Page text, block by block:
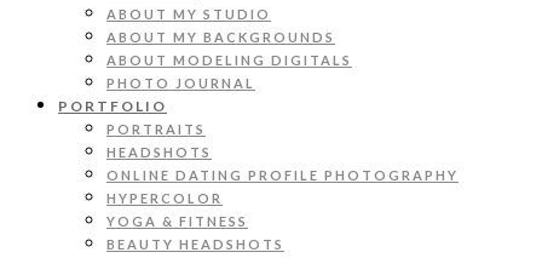
ABOUT MY STUDIO
ABOUT MY BACKGROUNDS
ABOUT MODELING DIGITALS
PHOTO JOURNAL
PORTFOLIO
PORTRAITS
HEADSHOTS
ONLINE DATING PROFILE PHOTOGRAPHY
HYPERCOLOR
YOGA & FITNESS
BEAUTY HEADSHOTS